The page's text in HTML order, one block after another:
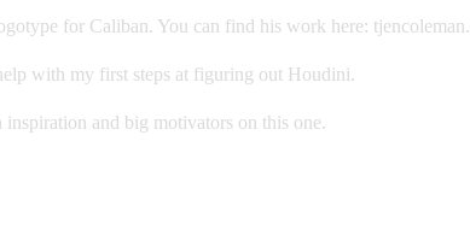
for Caliban. You can find his work here:
with my first steps at figuring out Houdini.
and big motivators on this one.